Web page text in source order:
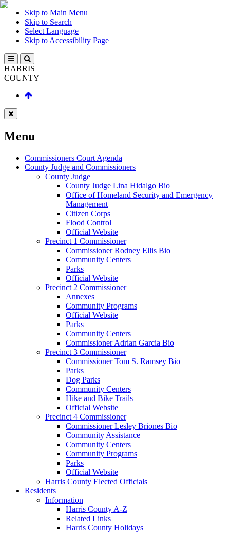
Skip to Main Menu
Skip to Search
Select Language
Skip to Accessibility Page
HARRIS
COUNTY
Menu
Commissioners Court Agenda
County Judge and Commissioners
County Judge
County Judge Lina Hidalgo Bio
Office of Homeland Security and Emergency
Management
Citizen Corps
Flood Control
Official Website
Precinct 1 Commissioner
Commissioner Rodney Ellis Bio
Community Centers
Parks
Official Website
Precinct 2 Commissioner
Annexes
Community Programs
Official Website
Parks
Community Centers
Commissioner Adrian Garcia Bio
Precinct 3 Commissioner
Commissioner Tom S. Ramsey Bio
Parks
Dog Parks
Community Centers
Hike and Bike Trails
Official Website
Precinct 4 Commissioner
Commissioner Lesley Briones Bio
Community Assistance
Community Centers
Community Programs
Parks
Official Website
Harris County Elected Officials
Residents
Information
Harris County A-Z
Related Links
Harris County Holidays